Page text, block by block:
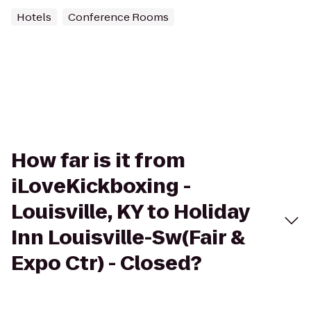
Hotels Conference Rooms
How far is it from
iLoveKickboxing -
Louisville, KY to Holiday
Inn Louisville-Sw(Fair &
Expo Ctr) - Closed?